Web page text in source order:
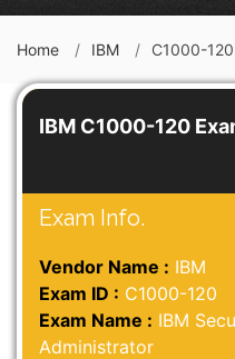
Home IBM C1000-120
IBM C1000-120
Exam Info.
Vendor Name : IBM
Exam ID : C1000-120
Exam Name : IBM
Administrator